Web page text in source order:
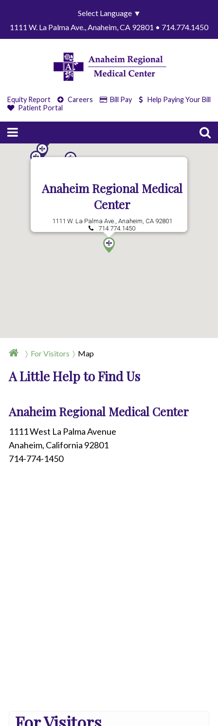
Select Language ▼
1111 W. La Palma Ave., Anaheim, CA 92801 • 714.774.1450
Equity Report Careers Bill Pay
Help Paying Your Bill
Patient Portal
Anaheim Regional Medical
Center
1111 W. La Palma Ave., Anaheim, CA 92801
714.774.1450
For Visitors Map
A Little Help to Find Us
Anaheim Regional Medical Center
1111 West La Palma Avenue
Anaheim, California 92801
714-774-1450